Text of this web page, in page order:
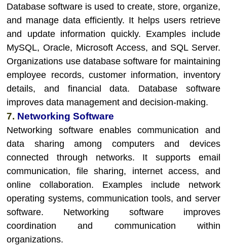
Database software is used to create, store, organize,
and manage data efficiently. It helps users retrieve
and update information quickly. Examples include
MySQL, Oracle, Microsoft Access, and SQL Server.
Organizations use database software for maintaining
employee records, customer information, inventory
details, and financial data. Database software
improves data management and decision-making.
7. Networking Software
Networking software enables communication and
data sharing among computers and devices
connected through networks. It supports email
communication, file sharing, internet access, and
online collaboration. Examples include network
operating systems, communication tools, and server
software. Networking software improves
coordination and communication within
organizations.